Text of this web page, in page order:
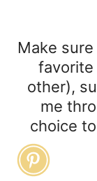
Make
favorite
other),
me
choice